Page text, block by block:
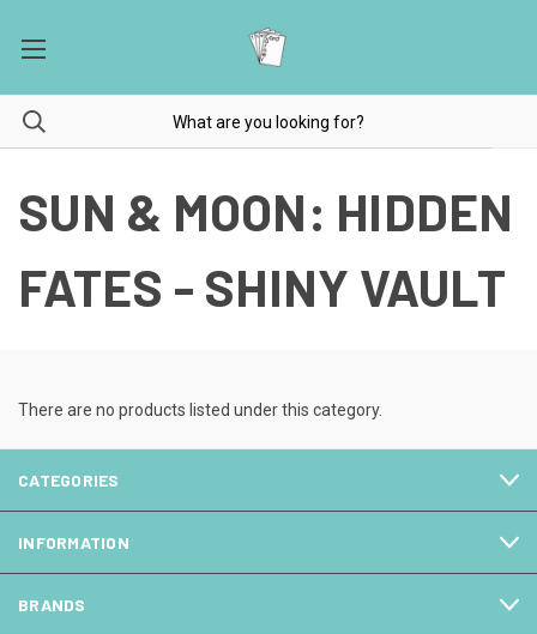
SUN & MOON: HIDDEN
FATES - SHINY VAULT
There are no products listed under this category.
CATEGORIES
INFORMATION
BRANDS